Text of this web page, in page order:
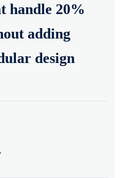
handle 20%
adding
design